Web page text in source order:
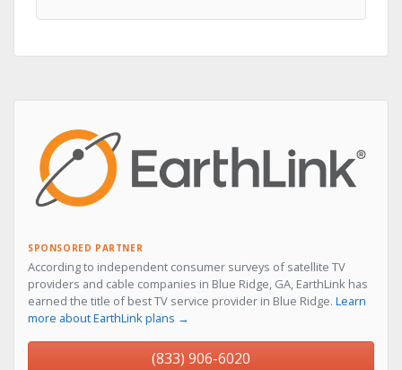
SPONSORED PARTNER
According to independent consumer surveys of satellite TV
providers and cable companies in Blue Ridge, GA, EarthLink has
earned the title of best TV service provider in Blue Ridge. Learn
more about EarthLink plans →
(833) 906-6020